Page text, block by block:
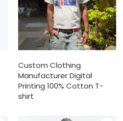
Custom Clothing
Manufacturer Digital
Printing 100% Cotton T-
shirt